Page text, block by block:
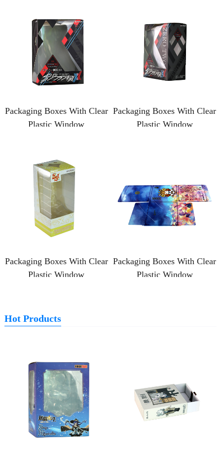
Packaging Boxes With Clear
Plastic Window
Packaging Boxes With Clear
Plastic Window
Packaging Boxes With Clear
Plastic Window
Packaging Boxes With Clear
Plastic Window
Hot Products